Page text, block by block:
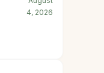
4, 2026